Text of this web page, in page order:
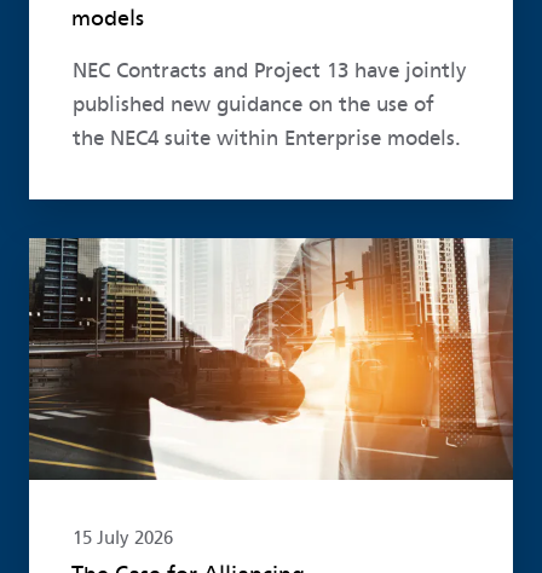
models
NEC Contracts and Project 13 have jointly
published new guidance on the use of
the NEC4 suite within Enterprise models.
15 July 2026
Read more